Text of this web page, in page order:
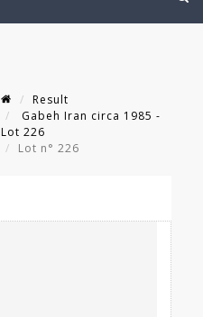
Result
Gabeh Iran circa 1985 -
Lot 226
Lot n° 226